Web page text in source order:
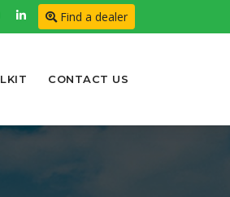
Find a dealer
CONTACT US